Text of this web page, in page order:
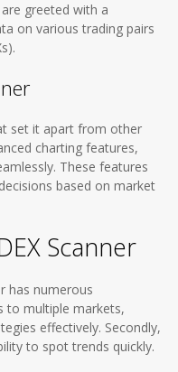
greeted with a
on various trading pairs
set it apart from other
charting features,
These features
based on market
Scanner
has numerous
to multiple markets,
effectively. Secondly,
to spot trends quickly.